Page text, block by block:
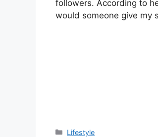
followers. According to
would someone give my
Categories
Lifestyle